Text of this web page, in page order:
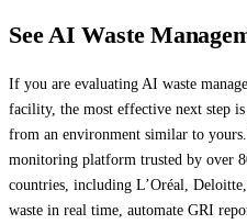
See AI Waste
If you are evaluating AI waste
facility, the most effective next step
from an environment similar to
monitoring platform trusted by over
countries, including L’Oréal,
waste in real time, automate GRI